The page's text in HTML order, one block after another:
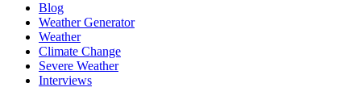
Blog
Weather Generator
Weather
Climate Change
Severe Weather
Interviews